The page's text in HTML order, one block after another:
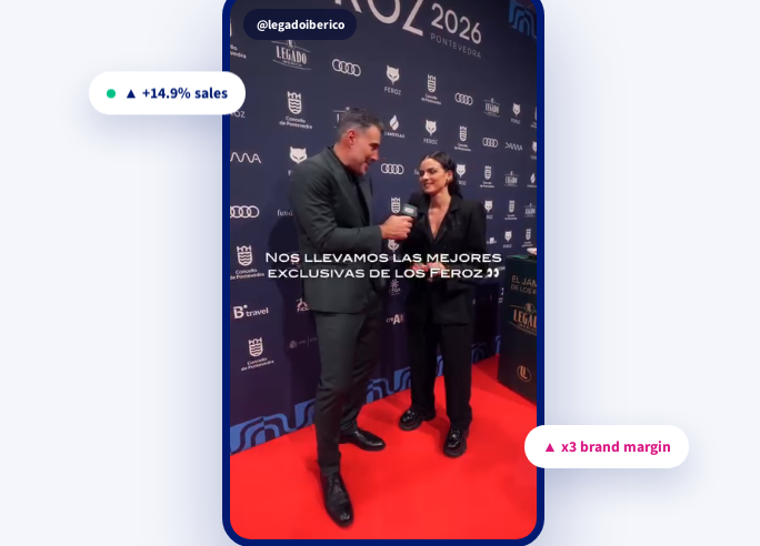
@legadoiberico
▲ +14.9% sales
▲ x3 brand margin